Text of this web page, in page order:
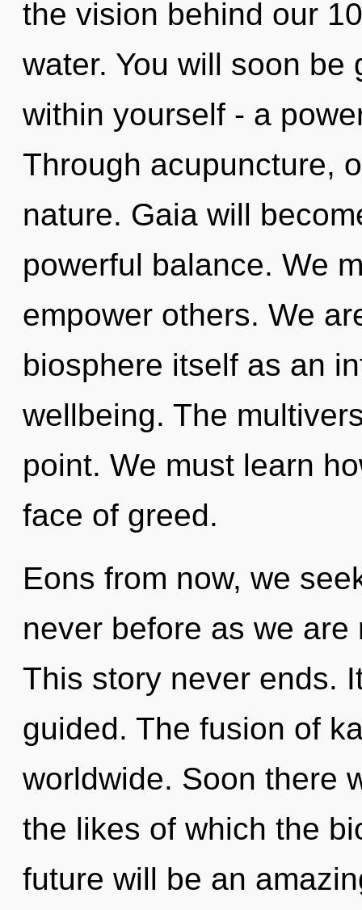
the vision behind our
water. You will soon
within yourself - a
Through acupuncture,
nature. Gaia will
powerful balance. We
empower others. We
biosphere itself as an
wellbeing. The
point. We must learn
face of greed.
Eons from now, we
never before as we
This story never ends.
guided. The fusion of
worldwide. Soon there
the likes of which the
future will be an